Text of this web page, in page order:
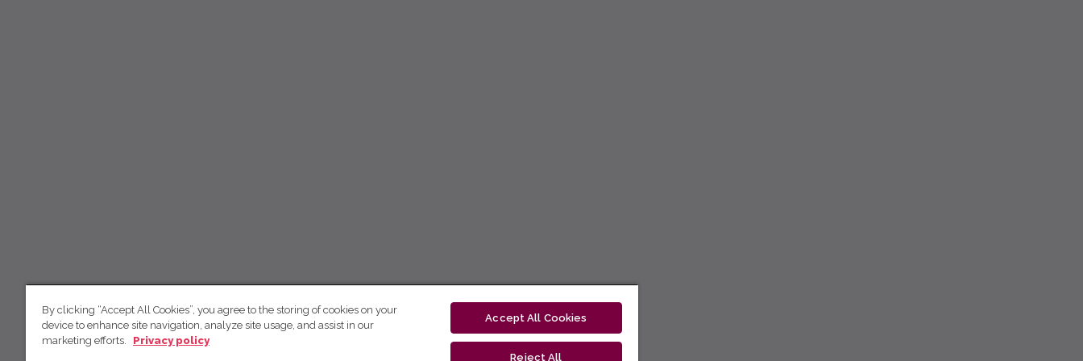
By clicking “Accept All Cookies”, you agree to the storing of cookies on your
device to enhance site navigation, analyze site usage, and assist in our
marketing efforts.
Privacy policy
Accept All Cookies
Reject All